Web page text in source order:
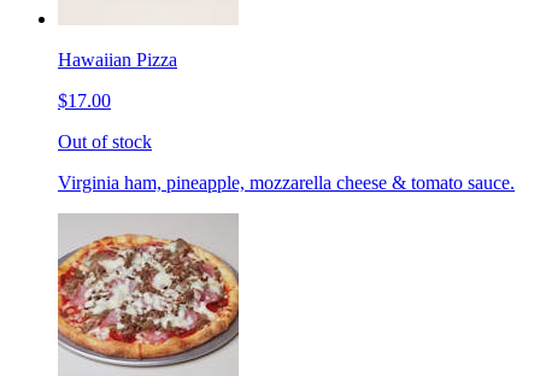
Hawaiian Pizza
$17.00
Out of stock
Virginia ham, pineapple, mozzarella cheese & tomato sauce.